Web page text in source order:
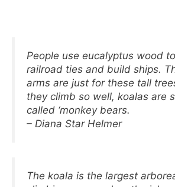
People use eucalyptus wood
railroad ties and build ships.
arms are just for these tall
they climb so well, koalas are
called ‘monkey bears.
– Diana Star Helmer
The koala is the largest